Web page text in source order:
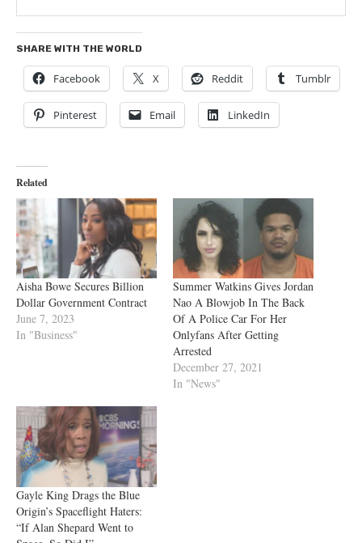
SHARE WITH THE WORLD
Facebook X Reddit Tumblr
Pinterest Email LinkedIn
Related
Aisha Bowe Secures Billion
Dollar Government Contract
June 7, 2023
In "Business"
Summer Watkins Gives Jordan
Nao A Blowjob In The Back
Of A Police Car For Her
Onlyfans After Getting
Arrested
December 27, 2021
In "News"
Gayle King Drags the Blue
Origin’s Spaceflight Haters:
“If Alan Shepard Went to